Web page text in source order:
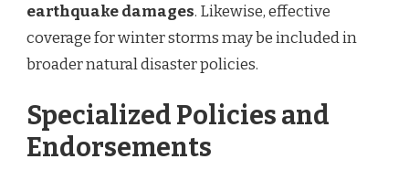
earthquake damages. Likewise, effective
coverage for winter storms may be included in
broader natural disaster policies.
Specialized Policies and
Endorsements